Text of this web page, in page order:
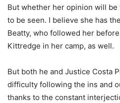
But whether her opinion will
to be seen. I believe she has
Beatty, who followed her
Kittredge in her camp, as well.
But both he and Justice Costa
difficulty following the ins and
thanks to the constant